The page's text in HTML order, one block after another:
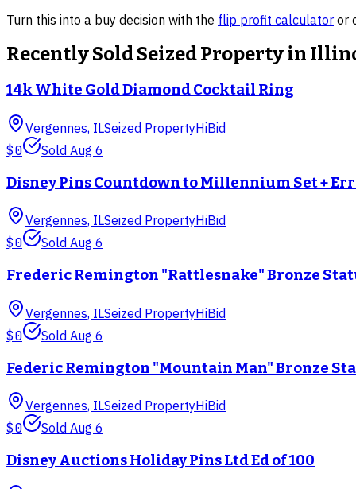
Turn this into a buy decision with the flip profit calculator or
Recently SoldSeized Propertyin
14k White Gold Diamond Cocktail Ring
Vergennes, ILSeized PropertyHiBid
$0 Sold Aug 6
Disney Pins Countdown to Millennium Set +
Vergennes, ILSeized PropertyHiBid
$0 Sold Aug 6
Frederic Remington "Rattlesnake" Bronze
Vergennes, ILSeized PropertyHiBid
$0 Sold Aug 6
Federic Remington "Mountain Man" Bronze
Vergennes, ILSeized PropertyHiBid
$0 Sold Aug 6
Disney Auctions Holiday Pins Ltd Ed of 100